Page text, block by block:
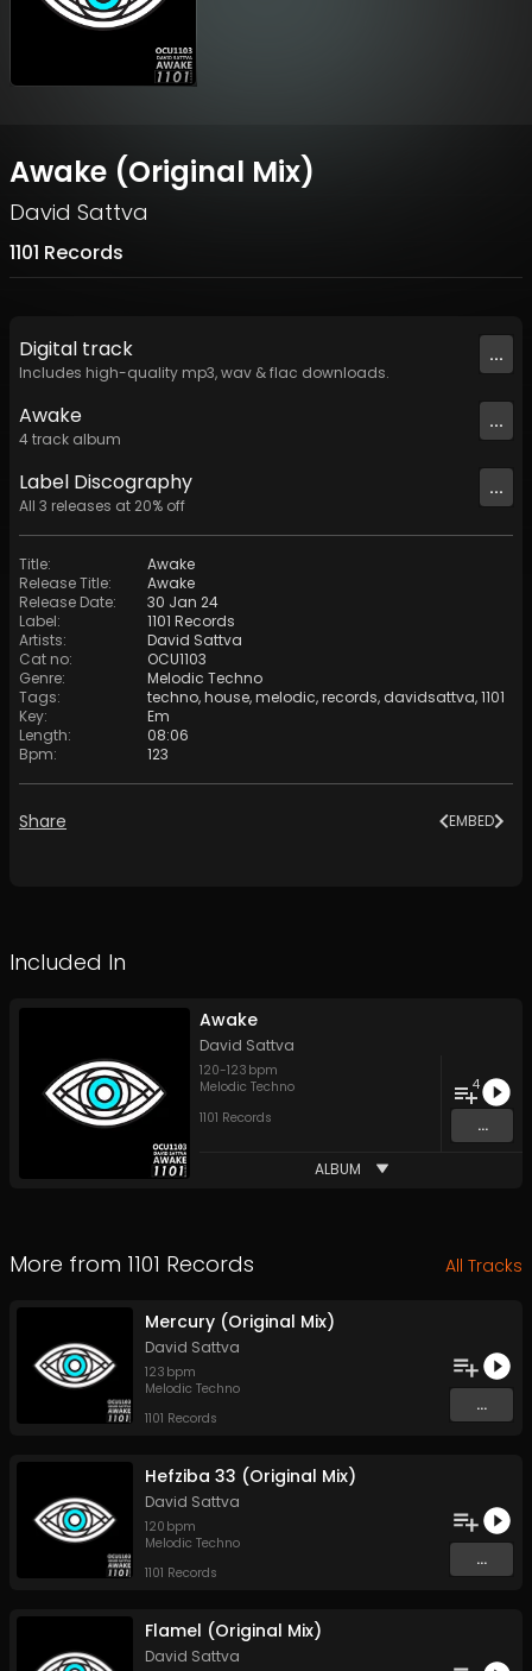
Awake (Original Mix)
David Sattva
1101 Records
Digital track
Includes high-quality mp3, wav & flac downloads.
...
Awake
4track album
...
Label Discography
All 3 releases at 20% off
...
Title:
Awake
Release Title:
Awake
Release Date:
30 Jan 24
Label:
1101 Records
Artists:
David Sattva
Cat no:
OCU1103
Genre:
Melodic Techno
Tags: techno,house,melodic,records, davidsattva,1101
Key:
Em
Length:
08:06
Bpm: 123
Share EMBED
Included In
Awake
David Sattva
120-123 bpm
Melodic Techno
1101 Records
4
...
ALBUM
More from 1101 Records All Tracks
Mercury (Original Mix)
David Sattva
123 bpm
Melodic Techno
1101 Records
...
Hefziba 33 (Original Mix)
David Sattva
120 bpm
Melodic Techno
1101 Records
...
Flamel (Original Mix)
David Sattva